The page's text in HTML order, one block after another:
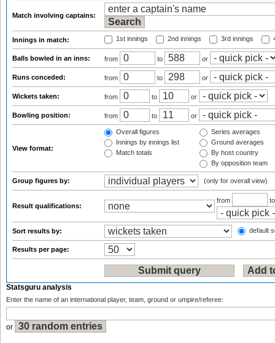
Match involving captains:
Innings in match: 1st innings 2nd innings 3rd innings
Balls bowled in an inns: from to or
Runs conceded: from to or
Wickets taken: from to or
Bowling position: from to or
View format:
Overall figures
Innings by innings list
Match totals
Series averages
Ground averages
By host country
By opposition team
Group figures by: (only for overall view)
Result qualifications:
from
Sort results by: default
Results per page:
Statsguru analysis
Enter the name of an international player, team, ground or umpire/referee:
or